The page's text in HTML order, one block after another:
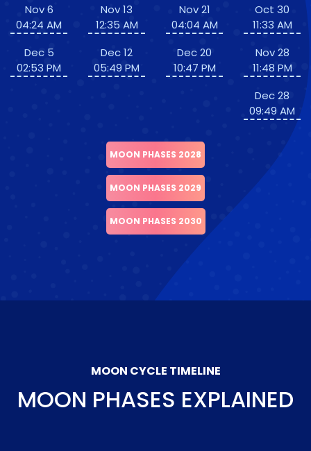
Nov 6
04:24 AM
Dec 5
02:53 PM
Nov 13
12:35 AM
Dec 12
05:49 PM
Nov 21
04:04 AM
Dec 20
10:47 PM
Oct 30
11:33 AM
Nov 28
11:48 PM
Dec 28
09:49 AM
MOON PHASES 2028
MOON PHASES 2029
MOON PHASES 2030
MOON CYCLE TIMELINE
MOON PHASES EXPLAINED